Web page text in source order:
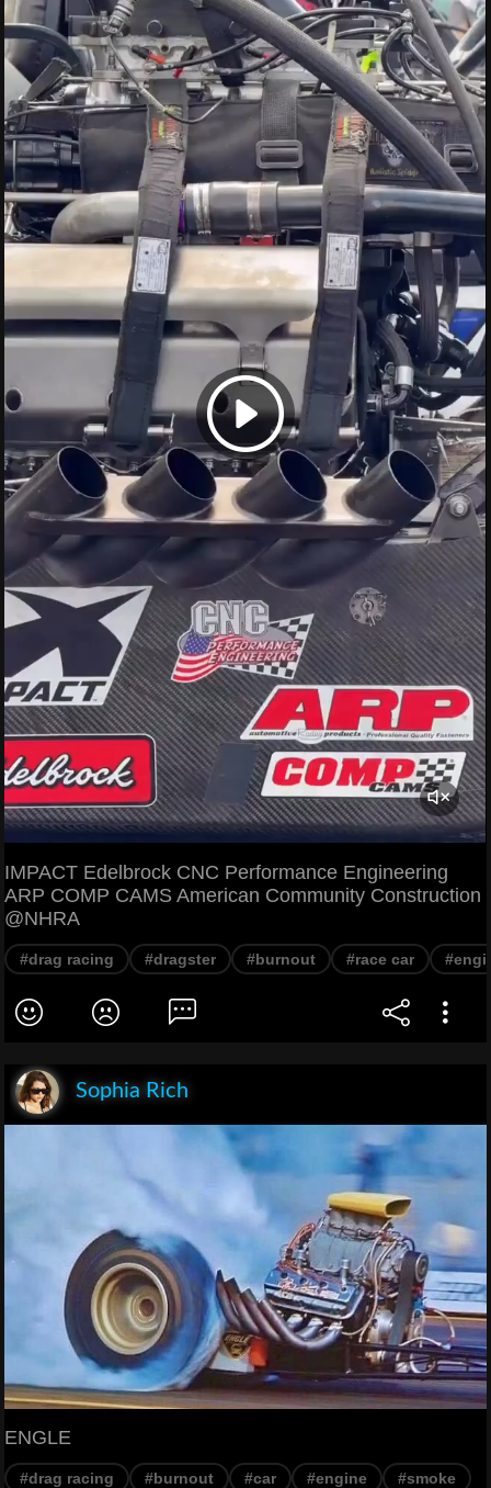
IMPACT Edelbrock CNC Performance Engineering
ARP COMP CAMS American Community Construction
@NHRA
#drag racing #dragster #burnout #race car
Sophia Rich
ENGLE
#drag racing #burnout #car #engine #smoke